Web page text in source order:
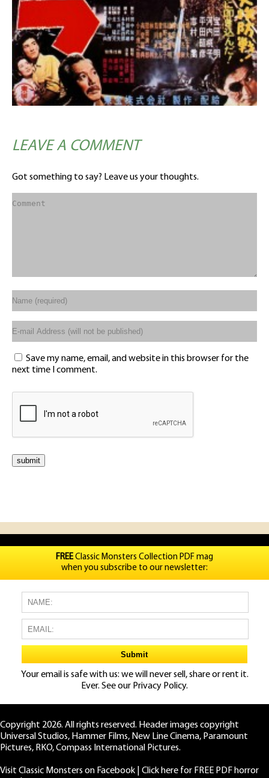
LEAVE A COMMENT
Got something to say? Leave us your thoughts.
Save my name, email, and website in this browser for the
next time I comment.
FREEClassic Monsters Collection PDF mag
when you subscribe to our newsletter:
Your email is safe with us: we will never sell, share or rent it.
Ever. See our Privacy Policy.
Copyright 2026. All rights reserved. Header images copyright
Universal Studios, Hammer Films, New Line Cinema, Paramount
Pictures, RKO, Compass International Pictures.
Visit Classic Monsters on Facebook
Click here for FREE PDF horror